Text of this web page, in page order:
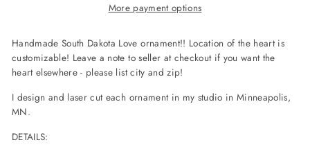
More payment options
Handmade South Dakota Love ornament!! Location of the heart is
customizable! Leave a note to seller at checkout if you want the
heart elsewhere - please list city and zip!
I design and laser cut each ornament in my studio in Minneapolis,
MN.
DETAILS: